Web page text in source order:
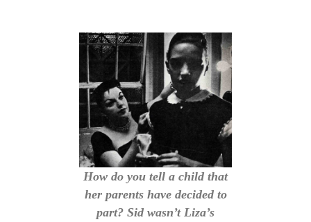
How do you tell a child that
her parents have decided to
part? Sid wasn’t Liza’s